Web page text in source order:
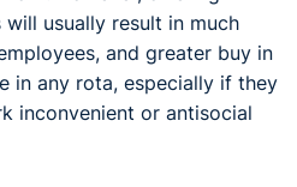
usually result in much
and greater buy in
in any rota, especially if they
inconvenient or antisocial